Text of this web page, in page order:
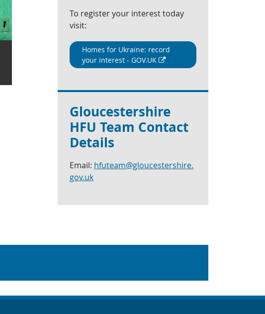
To register your interest today
visit:
Homes for Ukraine: record
your interest - GOV.UK
Gloucestershire
HFU Team Contact
Details
Email: hfuteam@gloucestershire.
gov.uk